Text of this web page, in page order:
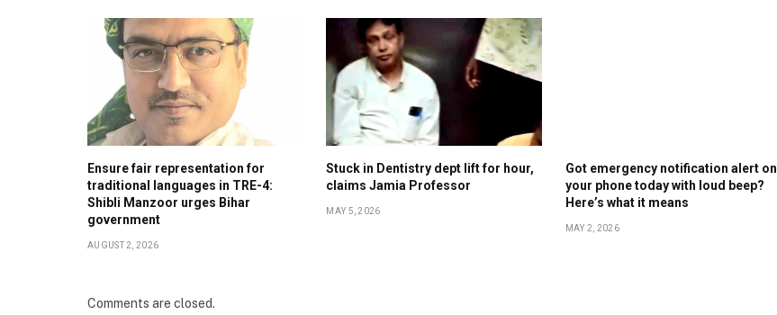
Ensure fair representation for
traditional languages in TRE-4:
Shibli Manzoor urges Bihar
government
AUGUST 2, 2026
Stuck in Dentistry dept lift for hour,
claims Jamia Professor
MAY 5, 2026
Got emergency notification alert on
your phone today with loud beep?
Here’s what it means
MAY 2, 2026
Comments are closed.